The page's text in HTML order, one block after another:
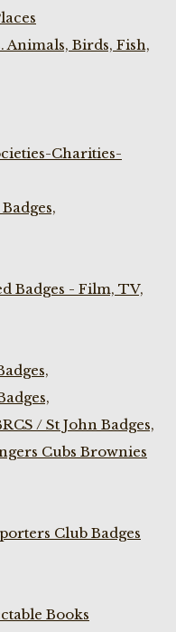
Birds, Fish,
Charities-
Badges - Film, TV,
/ St John Badges,
Cubs Brownies
Club Badges
Books